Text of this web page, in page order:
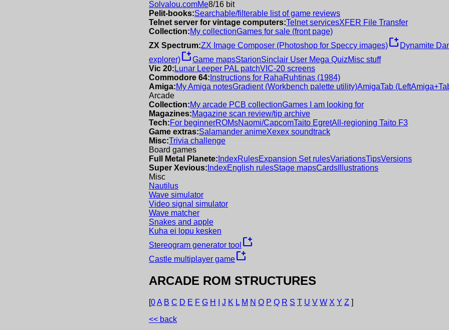
Solvalou.comMe8/16 bit
Pelit-books:Searchable/filterable list of game reviews
Telnet server for vintage computers:Telnet servicesXFER File Transfer
Collection:My collectionGames for sale (front page)
ZX Spectrum:ZX Image Composer (Photoshop for Speccy images)new_window Dynamite
explorer)new_windowGame mapsStarionSinclair User Mega QuizMisc stuff
Vic 20: Lunar Leeper PAL patchVIC-20 screens
Commodore 64: Instructions for RahaRuhtinas (1984)
Amiga:My Amiga notesGradient (Workbench palette utility)AmigaTab
Arcade
Collection:My arcade PCB collectionGames I am looking for
Magazines:Magazine scan review/tip archive
Tech:For beginnerROMsNaomi/CapcomTaito EgretAll-regioning Taito F3
Game extras:Salamander animeXexex soundtrack
Misc:Trivia challenge
Board games
Full Metal Planete: IndexRulesExpansion Set rulesVariationsTipsVersions
Super Xevious: IndexEnglish rulesStage mapsCards Illustrations
Misc
Nautilus
Wave simulator
Video signal simulator
Wave matcher
Snakes and apple
Kuha ei lopu kesken
Stereogram generator tool new_window
Castle multiplayer gamenew_window
ARCADE ROM STRUCTURES
[0A B C D E F G H J K L M N O P Q R S T U V W X Y Z ]
<< back